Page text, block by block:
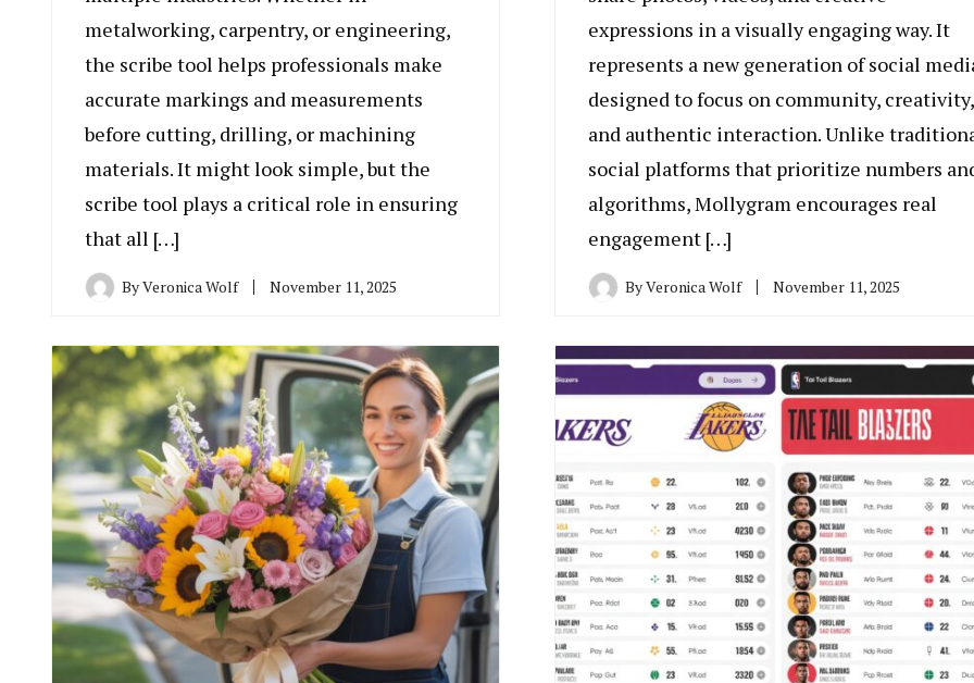
metalworking, carpentry, or engineering,
the scribe tool helps professionals make
accurate markings and measurements
before cutting, drilling, or machining
materials. It might look simple, but the
scribe tool plays a critical role in ensuring
that all […]
ByVeronica Wolf November 11, 2025
expressions in a visually engaging way. It
represents a new generation of social
designed to focus on community, creativity,
and authentic interaction. Unlike
social platforms that prioritize numbers
algorithms, Mollygram encourages real
engagement […]
ByVeronica Wolf November 11, 2025